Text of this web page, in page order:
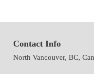
Contact Info
North Vancouver, BC,